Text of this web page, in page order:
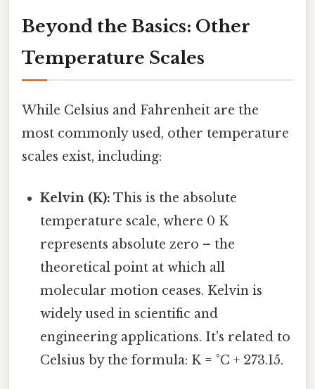
Beyond the Basics: Other
Temperature Scales
While Celsius and Fahrenheit are the
most commonly used, other temperature
scales exist, including:
Kelvin (K): This is the absolute
temperature scale, where 0 K
represents absolute zero – the
theoretical point at which all
molecular motion ceases. Kelvin is
widely used in scientific and
engineering applications. It's related to
Celsius by the formula: K = °C + 273.15.